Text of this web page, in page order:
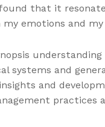
that it
emotions and my
systems and
and
practices